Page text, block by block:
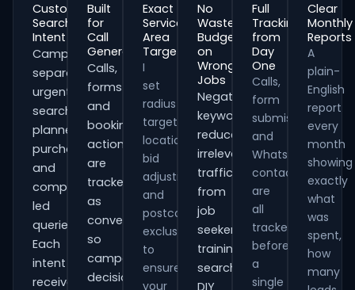
Customer
Search
Intent
Campaigns
separate
urgent
searches,
planned
purchases
and
comparison-
led
queries.
Each
intent
receives
Built
for
Call
Generation
Calls,
forms
and
booking
actions
are
tracked
as
conversions
so
campaign
decisions
Exact
Service
Area
Targeting
I
set
radius
targeting,
location
bid
adjustments
and
postcode
exclusions
to
ensure
your
No
Wasted
Budget
on
Wrong
Jobs
Negative
keywords
reduce
irrelevant
traffic
from
job
seekers,
training
searches,
DIY
Full
Tracking
from
Day
One
Calls,
form
submissions
and
WhatsApp
contacts
are
all
tracked
before
a
single
Clear
Monthly
Reports
A
plain-
English
report
every
month
showing
exactly
what
was
spent,
how
many